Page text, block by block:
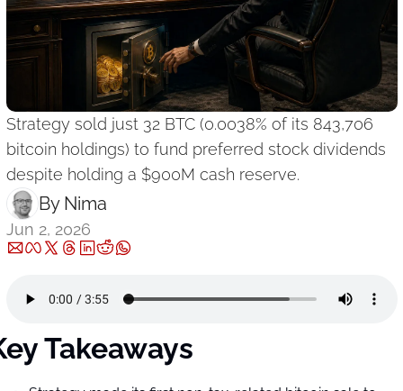
Strategy sold just 32 BTC (0.0038% of its 843,706
bitcoin holdings) to fund preferred stock dividends
despite holding a $900M cash reserve.
By Nima ‎
Jun 2, 2026
Takeaways